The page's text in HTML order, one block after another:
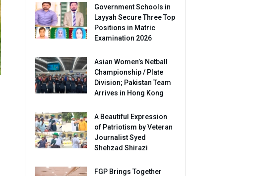
Government Schools in
Layyah Secure Three Top
Positions in Matric
Examination 2026
Asian Women’s Netball
Championship / Plate
Division; Pakistan Team
Arrives in Hong Kong
A Beautiful Expression
of Patriotism by Veteran
Journalist Syed
Shehzad Shirazi
FGP Brings Together